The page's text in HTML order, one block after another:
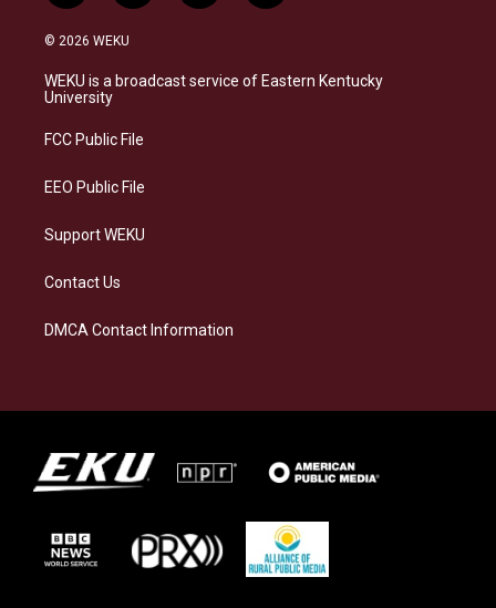
n
s
a
g
a
l
s
a
b
i
e
© 2026 WEKU
WEKU is a broadcast service of Eastern Kentucky
University
FCC Public File
EEO Public File
Support WEKU
Contact Us
DMCA Contact Information